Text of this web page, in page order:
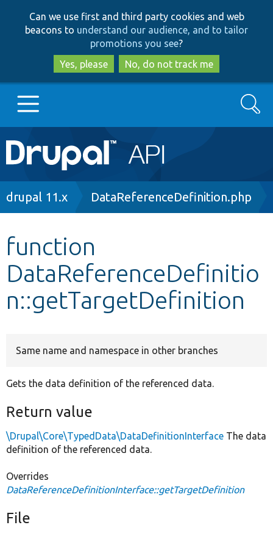
to
main
content
to
search
Can we use first and third party cookies and web
beacons to understand our audience, and to tailor
promotions you see?
Yes, please
No, do not track me
Main
navigation
Go to Drupal.org
Other projects
Develop for Drupal
Search
Breadcrumb
drupal 11.x DataReferenceDefinition.php
function
DataReferenceDefinitio
n::getTargetDefinition
Same name and namespace in other branches
Gets the data definition of the referenced data.
Return value
\Drupal\Core\TypedData\DataDefinitionInterface The data
definition of the referenced data.
Overrides
DataReferenceDefinitionInterface::getTargetDefinition
File